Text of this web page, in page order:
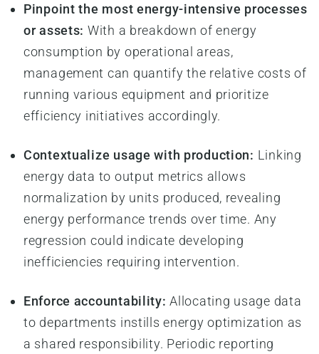
Pinpoint the most energy-intensive processes
or assets: With a breakdown of energy
consumption by operational areas,
management can quantify the relative costs of
running various equipment and prioritize
efficiency initiatives accordingly.
Contextualize usage with production: Linking
energy data to output metrics allows
normalization by units produced, revealing
energy performance trends over time. Any
regression could indicate developing
inefficiencies requiring intervention.
Enforce accountability: Allocating usage data
to departments instills energy optimization as
a shared responsibility. Periodic reporting